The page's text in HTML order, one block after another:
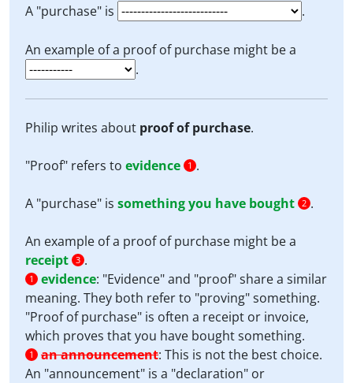
A "purchase" is .
An example of a proof of purchase might be a
.
Philip writes about proof of purchase.
"Proof" refers to evidence 1 .
A "purchase" is something you have bought 2 .
An example of a proof of purchase might be a
receipt 3 .
1 evidence: "Evidence" and "proof" share a similar
meaning. They both refer to "proving" something.
"Proof of purchase" is often a receipt or invoice,
which proves that you have bought something.
1 an announcement: This is not the best choice.
An "announcement" is a "declaration" or